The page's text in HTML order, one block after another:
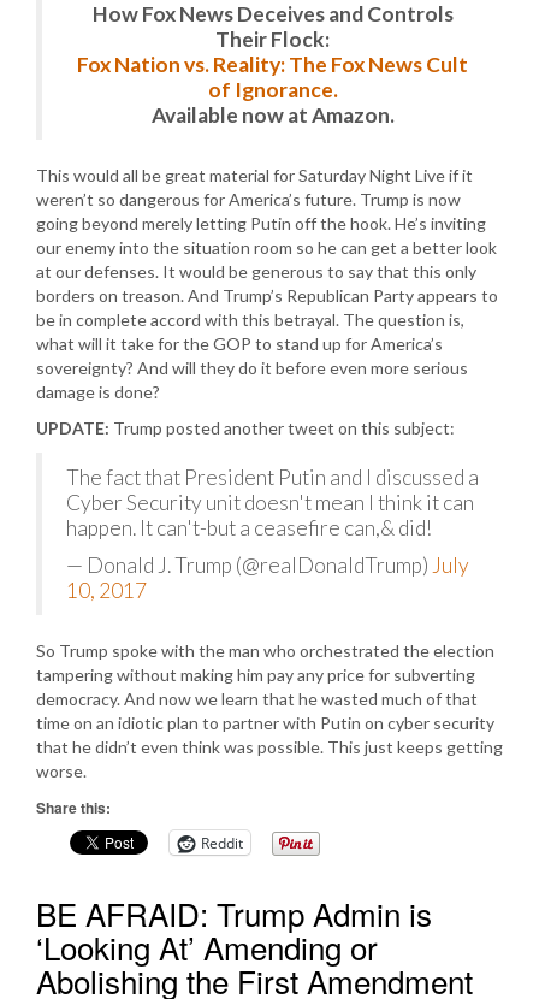
How Fox News Deceives and Controls
Their Flock:
Fox Nation vs. Reality: The Fox News Cult
of Ignorance.
Available now at Amazon.
This would all be great material for Saturday Night Live if it
weren’t so dangerous for America’s future. Trump is now
going beyond merely letting Putin off the hook. He’s inviting
our enemy into the situation room so he can get a better look
at our defenses. It would be generous to say that this only
borders on treason. And Trump’s Republican Party appears to
be in complete accord with this betrayal. The question is,
what will it take for the GOP to stand up for America’s
sovereignty? And will they do it before even more serious
damage is done?
UPDATE: Trump posted another tweet on this subject:
The fact that President Putin and I discussed a
Cyber Security unit doesn't mean I think it can
happen. It can't-but a ceasefire can,& did!
— Donald J. Trump (@realDonaldTrump) July
10, 2017
So Trump spoke with the man who orchestrated the election
tampering without making him pay any price for subverting
democracy. And now we learn that he wasted much of that
time on an idiotic plan to partner with Putin on cyber security
that he didn’t even think was possible. This just keeps getting
worse.
Share this:
Reddit
BE AFRAID: Trump Admin is
‘Looking At’ Amending or
Abolishing the First Amendment